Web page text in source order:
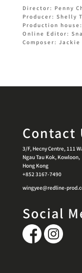
Director: Penny
Producer: Shelly
Production
Online Editor:
Composer: Jackie
Contact
3/F, Hecny Centre, 111
Ngau Tau Kok, Kowloon,
Hong Kong
+852 3167-7490
wingyee@redline-
Social